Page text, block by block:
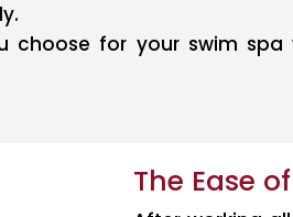
choose for your swim spa
The Ease